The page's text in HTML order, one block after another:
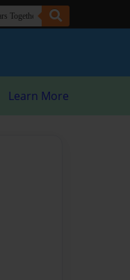
Learn More